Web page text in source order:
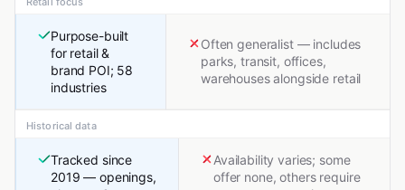
Purpose-built
for retail &
brand POI; 58
industries
Often generalist — includes
parks, transit, offices,
warehouses alongside retail
Historical data
Tracked since
2019 — openings,
Availability varies; some
offer none, others require